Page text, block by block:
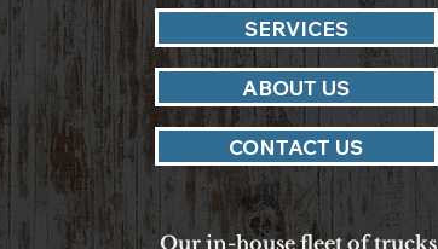
SERVICES
ABOUT US
CONTACT US
Our in-house fleet of trucks